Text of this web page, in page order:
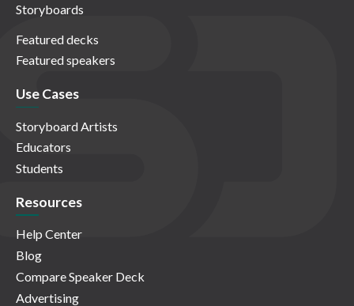
Storyboards
Featured decks
Featured speakers
Use Cases
Storyboard Artists
Educators
Students
Resources
Help Center
Blog
Compare Speaker Deck
Advertising